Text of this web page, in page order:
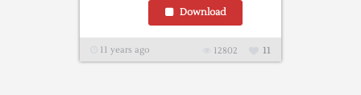
Download
11 years ago 11
12802